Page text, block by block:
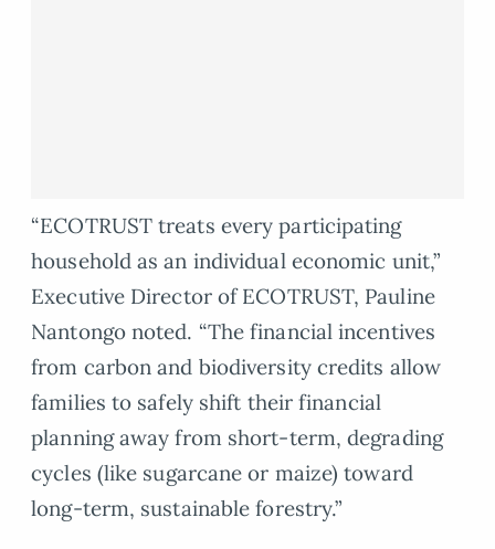
“ECOTRUST treats every participating
household as an individual economic unit,”
Executive Director of ECOTRUST, Pauline
Nantongo noted. “The financial incentives
from carbon and biodiversity credits allow
families to safely shift their financial
planning away from short-term, degrading
cycles (like sugarcane or maize) toward
long-term, sustainable forestry.”